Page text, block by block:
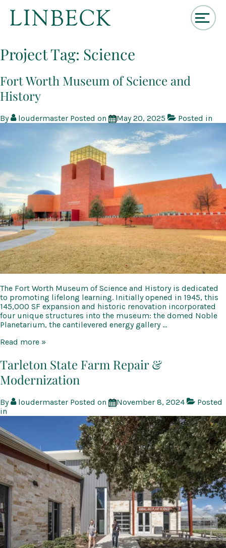
Skip
to
Content
Project Tag: Science
Fort Worth Museum of Science and
History
By loudermaster Posted on May 20, 2025 Posted in
The Fort Worth Museum of Science and History is dedicated
to promoting lifelong learning. Initially opened in 1945, this
145,000 SF expansion and historic renovation incorporated
four unique structures into the museum: the domed Noble
Planetarium, the cantilevered energy gallery …
Fort
Museum
of
Science
and
History
Read more »
Tarleton State Farm Repair &
Modernization
By loudermaster Posted on November 8, 2024
Posted
in